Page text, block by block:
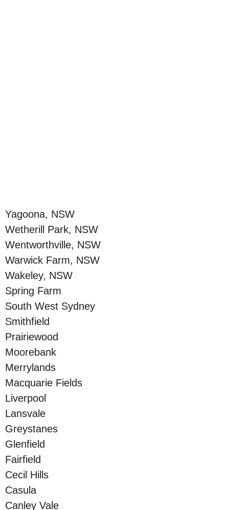
Yagoona, NSW
Wetherill Park, NSW
Wentworthville, NSW
Warwick Farm, NSW
Wakeley, NSW
Spring Farm
South West Sydney
Smithfield
Prairiewood
Moorebank
Merrylands
Macquarie Fields
Liverpool
Lansvale
Greystanes
Glenfield
Fairfield
Cecil Hills
Casula
Canley Vale